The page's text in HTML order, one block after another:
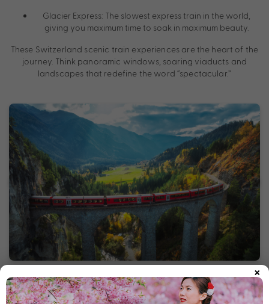
Glacier Express: The slowest express train in the world,
giving you maximum time to soak in maximum beauty.
These Switzerland scenic train experiences are the heart of the
journey. Think panoramic windows, soaring viaducts and
landscapes that redefine the word “spectacular.”
×